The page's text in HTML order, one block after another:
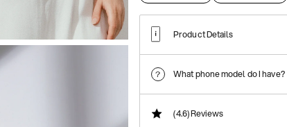
Product Details
What phone model do I have?
(4.6)Reviews